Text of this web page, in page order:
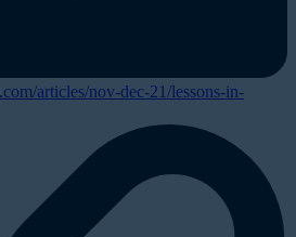
articles/nov-dec-21/lessons-in-